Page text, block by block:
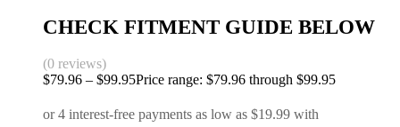
CHECK FITMENT GUIDE BELOW
(0 reviews)
$79.96 – $99.95Price range: $79.96 through $99.95